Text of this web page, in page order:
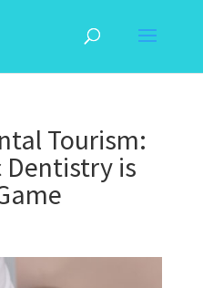
Tourism:
Dentistry is